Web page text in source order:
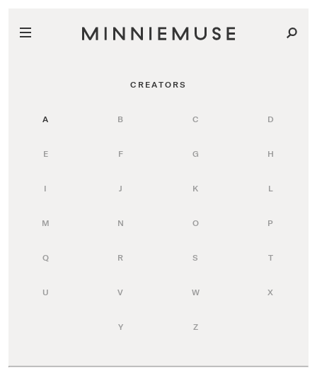
CREATORS
A B C D
E F G H
I J K L
M N O P
Q R S T
U V W X
Y Z